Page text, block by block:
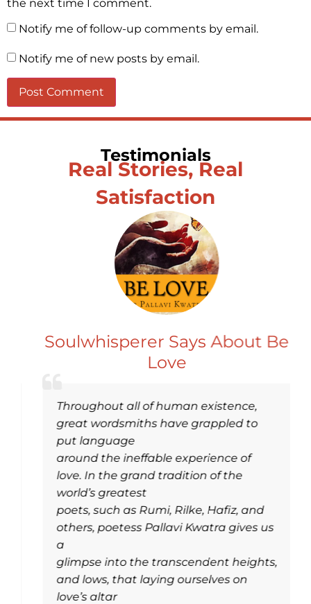
the next time I comment.
Notify me of follow-up comments by email.
Notify me of new posts by email.
Testimonials
Real Stories, Real
Satisfaction
Soulwhisperer Says About Be
Love
Throughout all of human existence,
great wordsmiths have grappled to
put language
around the ineffable experience of
love. In the grand tradition of the
world’s greatest
poets, such as Rumi, Rilke, Hafiz, and
others, poetess Pallavi Kwatra gives us
glimpse into the transcendent heights,
and lows, that laying ourselves on
love’s altar